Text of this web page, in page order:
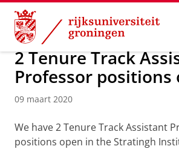
Skip
Content
Skip
Navigation
Over ons Actueel Nieuws
2 Tenure Track
Professor positions
09 maart 2020
We have 2 Tenure Track Assistant
positions open in the Stratingh